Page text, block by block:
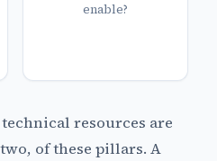
enable?
resources are
of these pillars. A